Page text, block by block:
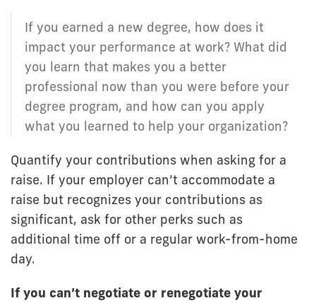
If you earned a new degree, how does it
impact your performance at work? What did
you learn that makes you a better
professional now than you were before your
degree program, and how can you apply
what you learned to help your organization?
Quantify your contributions when asking for a
raise. If your employer can’t accommodate a
raise but recognizes your contributions as
significant, ask for other perks such as
additional time off or a regular work-from-home
day.
If you can’t negotiate or renegotiate your